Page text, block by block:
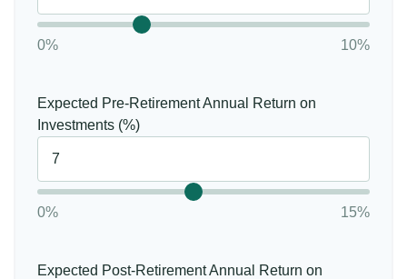
0% 10%
Expected Pre-Retirement Annual Return on
Investments (%)
0% 15%
Expected Post-Retirement Annual Return on